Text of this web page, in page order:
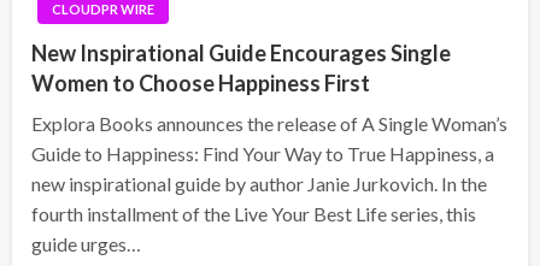
CLOUDPR WIRE
New Inspirational Guide Encourages Single
Women to Choose Happiness First
Explora Books announces the release of A Single Woman’s
Guide to Happiness: Find Your Way to True Happiness, a
new inspirational guide by author Janie Jurkovich. In the
fourth installment of the Live Your Best Life series, this
guide urges…